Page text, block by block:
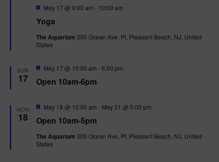
Yoga
F
a
u
r
May 17 @ 9:00 am - 10:00 am
The Aquarium 300 Ocean Ave, Pt. Pleasant Beach, NJ, United
States
SUN
17 Open 10am-6pm
F
a
r
d
May 17 @ 10:00 am -6:00 pm
MON
18 Open 10am-5pm
F
a
u
r
May 18 @ 10:00 am - May 21 @ 5:00 pm
The Aquarium 300 Ocean Ave, Pt. Pleasant Beach, NJ, United
States